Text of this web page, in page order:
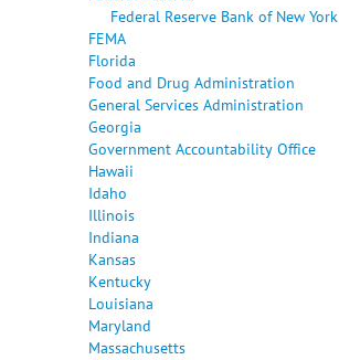
Federal Reserve Bank of New York
FEMA
Florida
Food and Drug Administration
General Services Administration
Georgia
Government Accountability Office
Hawaii
Idaho
Illinois
Indiana
Kansas
Kentucky
Louisiana
Maryland
Massachusetts